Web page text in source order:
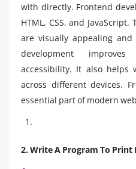
with directly. Frontend
HTML, CSS, and
are visually appealing and
development
accessibility. It also helps
across different devices.
essential part of modern
2.Write A Program To